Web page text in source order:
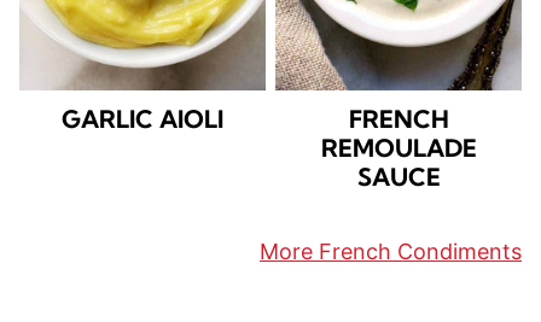
GARLIC AIOLI
FRENCH
REMOULADE
SAUCE
More French Condiments